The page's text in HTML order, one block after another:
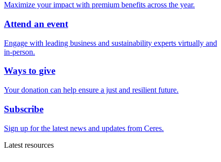
Maximize your impact with premium benefits across the year.
Attend an event
Engage with leading business and sustainability experts virtually and
in-person.
Ways to give
Your donation can help ensure a just and resilient future.
Subscribe
Sign up for the latest news and updates from Ceres.
Latest resources